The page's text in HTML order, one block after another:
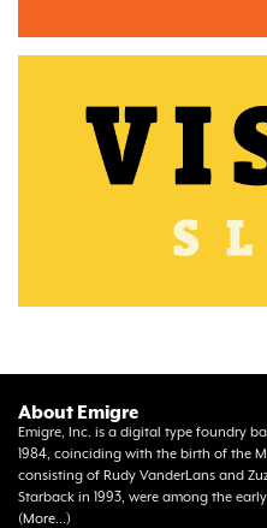
About Emigre
Emigre, Inc. is a digital type foundry
1984, coinciding with the birth of the
consisting of Rudy VanderLans and
Starback in 1993, were among the
(More...)